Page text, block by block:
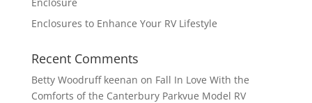
Enclosures to Enhance Your RV Lifestyle
Recent Comments
Betty Woodruff keenan on Fall In Love With the
Comforts of the Canterbury Parkvue Model RV